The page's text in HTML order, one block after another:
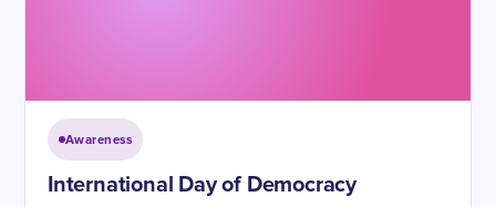
Awareness
International Day of Democracy